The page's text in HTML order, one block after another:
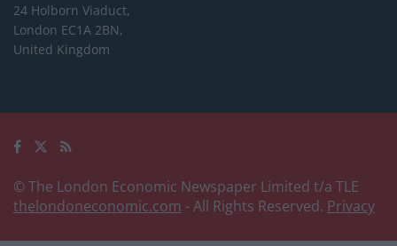
24 Holborn Viaduct,
London EC1A 2BN,
United Kingdom
© The London Economic Newspaper Limited t/a TLE
thelondoneconomic.com - All Rights Reserved. Privacy